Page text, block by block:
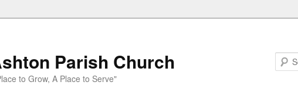
Parish Church
to Grow, A Place to Serve"